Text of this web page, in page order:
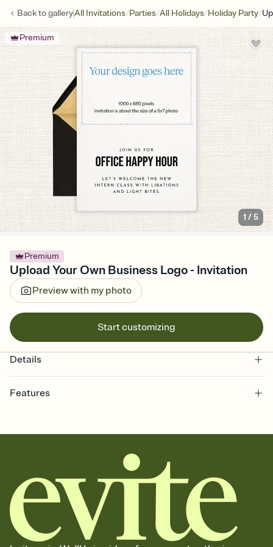
Back togalleryAll Invitations/Parties/All Holidays/Holiday Party/
Premium
1 /5
Premium
Upload Your Own Business Logo - Invitation
Preview with my photo
Start customizing
Details
Features
together. Pick an envelope color and liner that match your vibe,
add a stamp that feels intentional, and adjust the fonts,
background, and overlays.
Send it your way
Send your Invitation by email, text, or a shareable link that you can
copy, paste, and post anywhere.
Stay in the loop
Set an RSVP deadline and track who's in, who's out, and who's still